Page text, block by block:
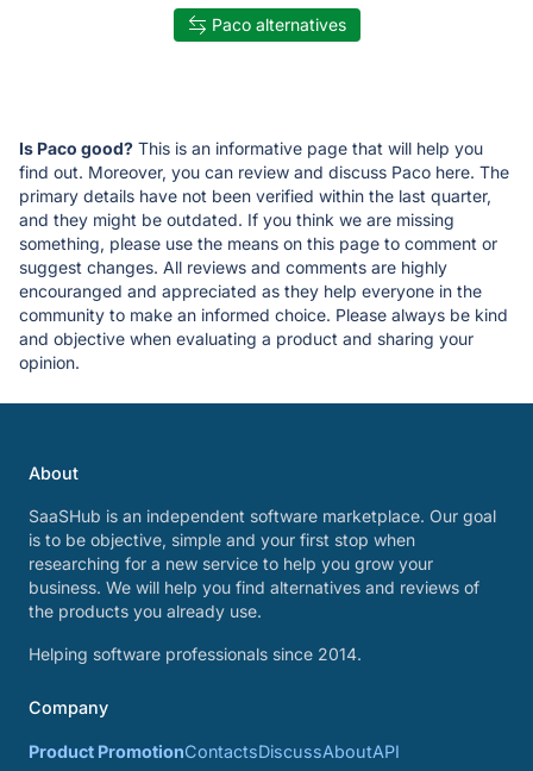
Paco alternatives
Is Paco good? This is an informative page that will help you
find out. Moreover, you can review and discuss Paco here. The
primary details have not been verified within the last quarter,
and they might be outdated. If you think we are missing
something, please use the means on this page to comment or
suggest changes. All reviews and comments are highly
encouranged and appreciated as they help everyone in the
community to make an informed choice. Please always be kind
and objective when evaluating a product and sharing your
opinion.
About
SaaSHub is an independent software marketplace. Our goal
is to be objective, simple and your first stop when
researching for a new service to help you grow your
business. We will help you find alternatives and reviews of
the products you already use.
Helping software professionals since 2014.
Company
Product PromotionContactsDiscussAboutAPI